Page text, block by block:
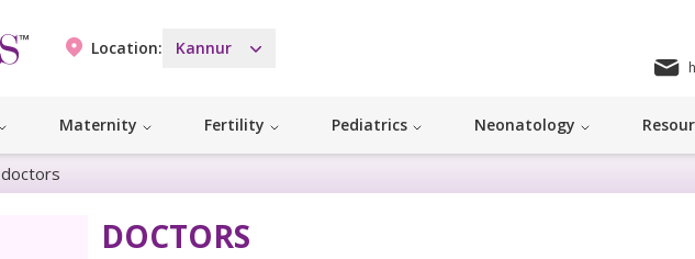
Location: Kannur
Maternity Fertility Pediatrics Neonatology
doctors
DOCTORS